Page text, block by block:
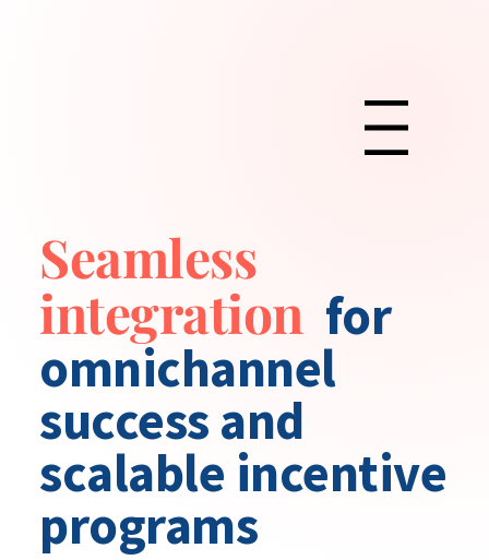
Menu
Seamless
integration for
omnichannel
success and
scalable incentive
programs